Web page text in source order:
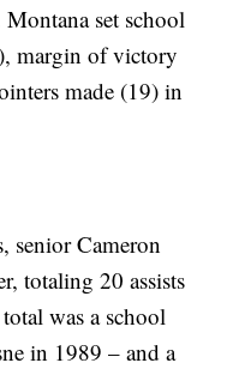
set school
margin of victory
made (19) in
senior Cameron
totaling 20 assists
was a school
in 1989 – and a